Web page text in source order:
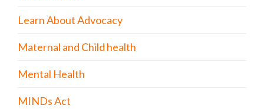
Learn About Advocacy
Maternal and Child health
Mental Health
MINDs Act